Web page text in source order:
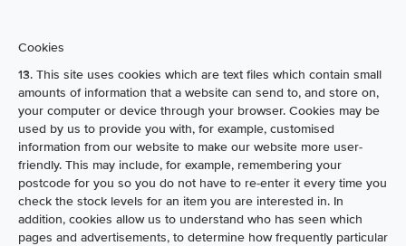
Cookies
13. This site uses cookies which are text files which contain small
amounts of information that a website can send to, and store on,
your computer or device through your browser. Cookies may be
used by us to provide you with, for example, customised
information from our website to make our website more user-
friendly. This may include, for example, remembering your
postcode for you so you do not have to re-enter it every time you
check the stock levels for an item you are interested in. In
addition, cookies allow us to understand who has seen which
pages and advertisements, to determine how frequently particular